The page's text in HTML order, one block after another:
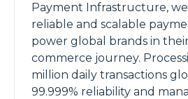
Payment Infrastructure,
reliable and scalable
power global brands in
commerce journey.
million daily transactions
99.999% reliability and